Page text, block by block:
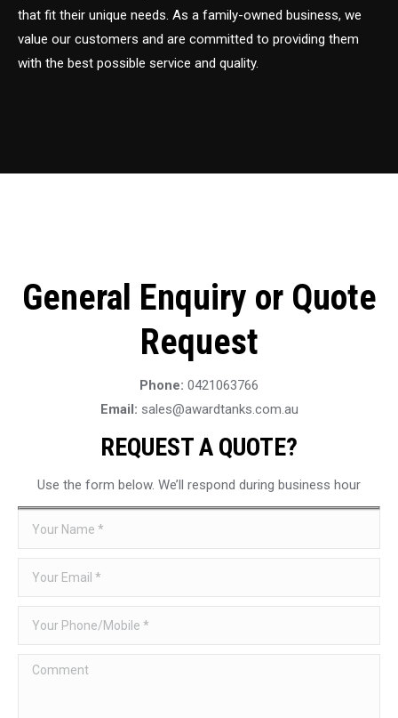
that fit their unique needs. As a family-owned business, we
value our customers and are committed to providing them
with the best possible service and quality.
General Enquiry or Quote
Request
Phone: 0421063766
Email: sales@awardtanks.com.au
REQUEST A QUOTE?
Use the form below. We’ll respond during business hour